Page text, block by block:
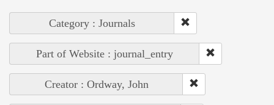
Category : Journals
Part of Website : journal_entry
Creator : Ordway, John